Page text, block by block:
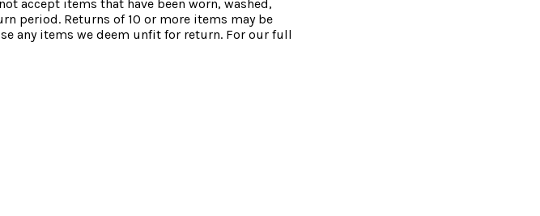
accept items that have been worn, washed,
period. Returns of 10 or more items may be
any items we deem unfit for return. For our full